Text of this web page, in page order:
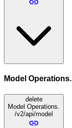
Model Operations.
delete
Model Operations.
/v2/api/model